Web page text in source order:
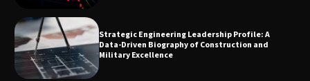
Dedicated to Excellence in Dermatologic and
Aesthetic Treatments